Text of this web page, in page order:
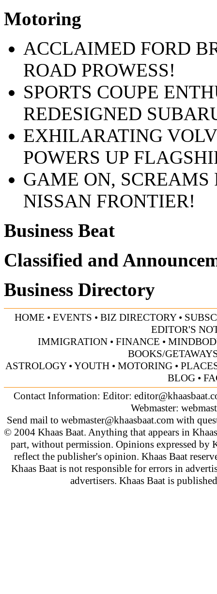
Motoring
ACCLAIMED FORD
ROAD PROWESS!
SPORTS COUPE
REDESIGNED
EXHILARATING
POWERS UP
GAME ON, SCREAMS
NISSAN FRONTIER!
Business Beat
Classified and
Business Directory
HOME • EVENTS • BIZ DIRECTORY•
EDITOR'S
IMMIGRATION • FINANCE •
BOOKS/
ASTROLOGY•YOUTH • MOTORING •
BLOG•
Contact Information: Editor:
Webmaster:
Send mail to webmaster@khaasbaat.com with
© 2004 Khaas Baat. Anything that appears in
part, without permission. Opinions expressed by
reflect the publisher's opinion. Khaas Baat
Khaas Baat is not responsible for errors in
advertisers. Khaas Baat is